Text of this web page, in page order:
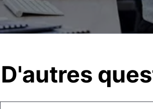
D'autres